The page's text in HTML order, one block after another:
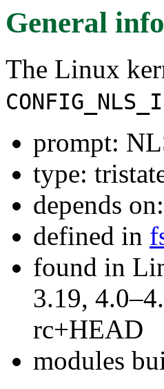
General
The Linux
prompt:
type:
depends on:
defined in
found in
3.19,
rc+HEAD
modules